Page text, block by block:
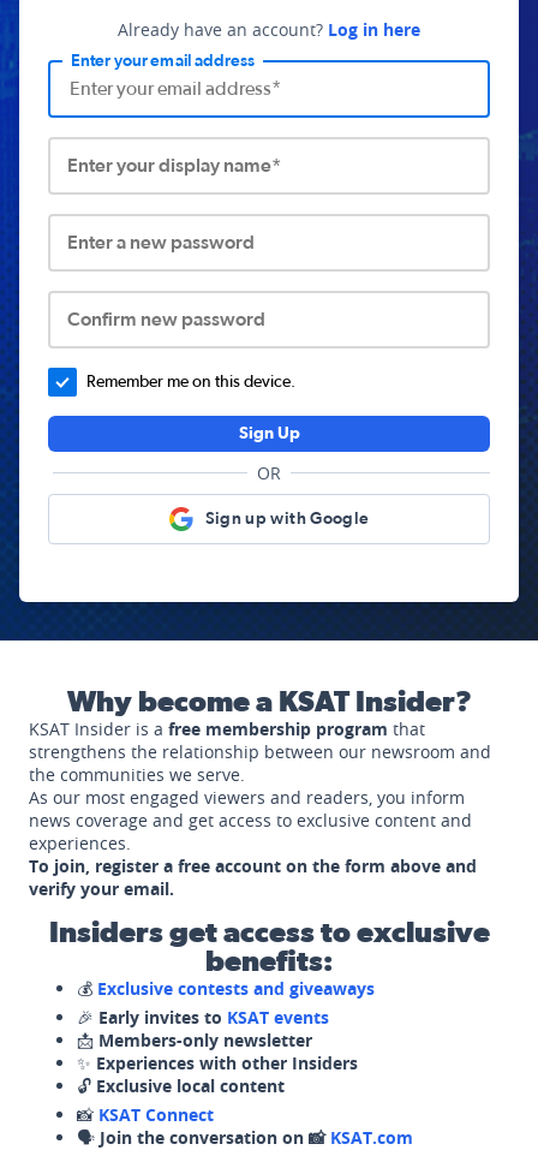
Already have an account? Log in here
Enter your email address
Enter your display name*
Enter a new password
Confirm new password
Remember me on this device.
Sign Up
OR
Sign up with Google
Why become a KSAT Insider?
KSAT Insider is a free membership program that
strengthens the relationship between our newsroom and
the communities we serve.
As our most engaged viewers and readers, you inform
news coverage and get access to exclusive content and
experiences.
To join, register a free account on the form above and
verify your email.
Insiders get access to exclusive
benefits:
💰 Exclusive contests and giveaways
🎉 Early invites to KSAT events
📩 Members-only newsletter
✨ Experiences with other Insiders
🔓 Exclusive local content
📸 KSAT Connect
🗣️ Join the conversation on 📸 KSAT.com